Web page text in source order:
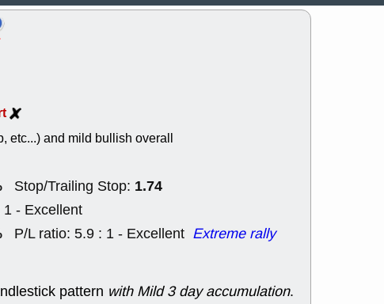
etc...) and mild bullish overall
Stop/Trailing Stop: 1.74
- Excellent
P/L ratio: 5.9 : 1 - Excellent Extreme rally
pattern with Mild 3 day accumulation.